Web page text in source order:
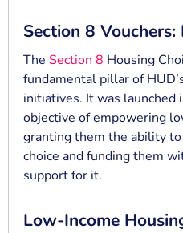
Section 8
The Section 8 Housing
fundamental pillar of
initiatives. It was
objective of empowering
granting them the ability
choice and funding them
support for it.
Low-Income